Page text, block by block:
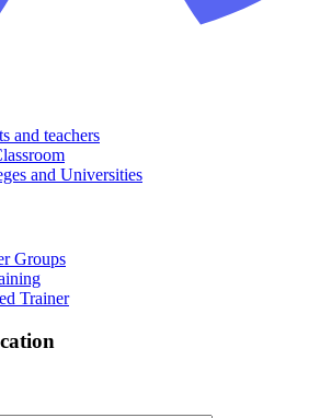
and teachers
and Universities
Groups
Trainer